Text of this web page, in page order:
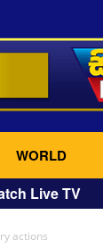
WORLD
Live TV
actions